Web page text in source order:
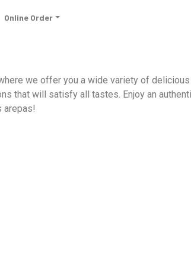
Online Order
we offer you a wide variety of
that will satisfy all tastes. Enjoy an
arepas!